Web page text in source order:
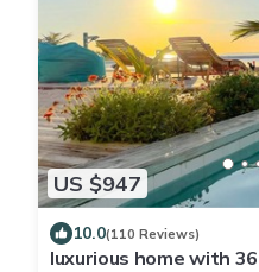
US $947
10.0(110 Reviews)
luxurious home with